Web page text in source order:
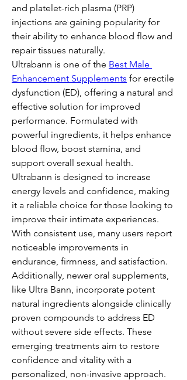
and platelet-rich plasma (PRP)
injections are gaining popularity for
their ability to enhance blood flow and
repair tissues naturally.
Ultrabann is one of the Best Male
Enhancement Supplements for erectile
dysfunction (ED), offering a natural and
effective solution for improved
performance. Formulated with
powerful ingredients, it helps enhance
blood flow, boost stamina, and
support overall sexual health.
Ultrabann is designed to increase
energy levels and confidence, making
it a reliable choice for those looking to
improve their intimate experiences.
With consistent use, many users report
noticeable improvements in
endurance, firmness, and satisfaction.
Additionally, newer oral supplements,
like Ultra Bann, incorporate potent
natural ingredients alongside clinically
proven compounds to address ED
without severe side effects. These
emerging treatments aim to restore
confidence and vitality with a
personalized, non-invasive approach.